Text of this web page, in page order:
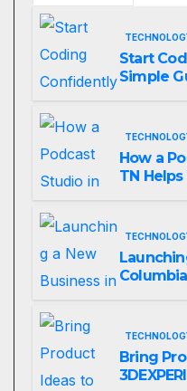
Start
Simple
How a
TN
Bring